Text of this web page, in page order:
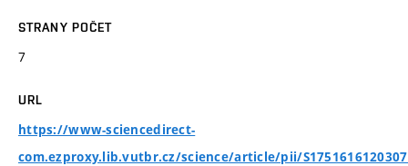
STRANY POČET
7
URL
https://www-sciencedirect-
com.ezproxy.lib.vutbr.cz/science/article/pii/